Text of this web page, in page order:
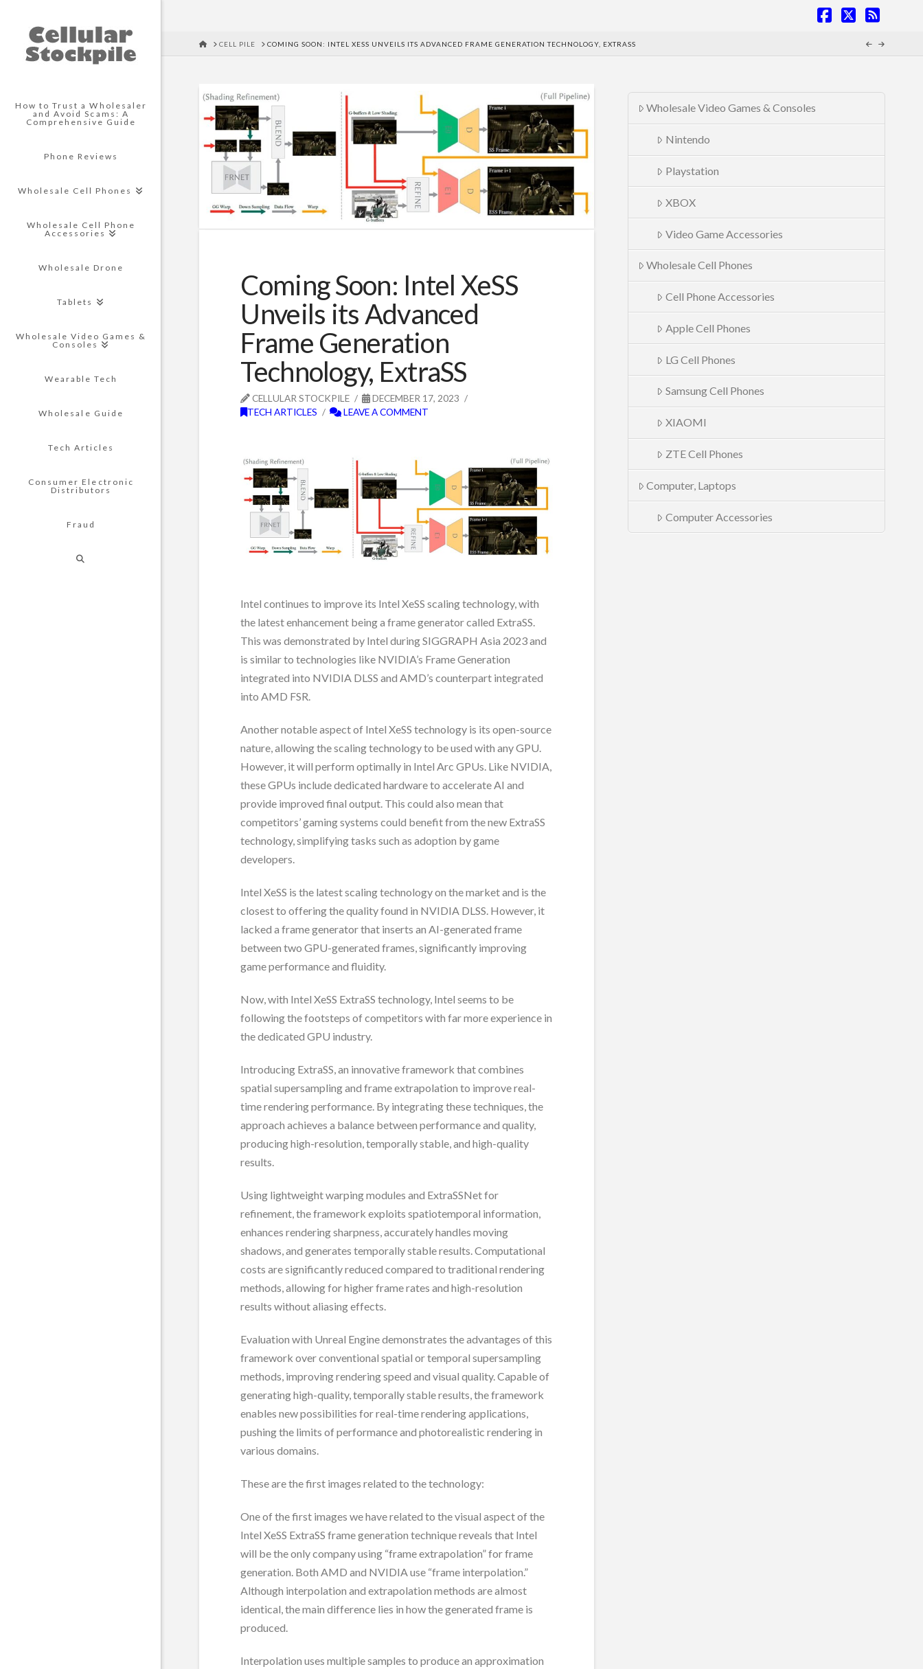
How to Trust a Wholesaler
and Avoid Scams: A
Comprehensive Guide
Phone Reviews
Wholesale Cell Phones
Wholesale Cell Phone
Accessories
Wholesale Drone
Tablets
Wholesale Video Games &
Consoles
Wearable Tech
Wholesale Guide
Tech Articles
Consumer Electronic
Distributors
Fraud
HOMECELL PILE COMING SOON: INTEL XESS UNVEILS ITS ADVANCED FRAME GENERATION TECHNOLOGY, EXTRASS
Coming Soon: Intel XeSS
Unveils its Advanced
Frame Generation
Technology, ExtraSS
CELLULAR STOCKPILE
DECEMBER 17, 2023
TECH ARTICLES
LEAVE A COMMENT
Intel continues to improve its Intel XeSS scaling technology, with
the latest enhancement being a frame generator called ExtraSS.
This was demonstrated by Intel during SIGGRAPH Asia 2023 and
is similar to technologies like NVIDIA’s Frame Generation
integrated into NVIDIA DLSS and AMD’s counterpart integrated
into AMD FSR.
Another notable aspect of Intel XeSS technology is its open-source
nature, allowing the scaling technology to be used with any GPU.
However, it will perform optimally in Intel Arc GPUs. Like NVIDIA,
these GPUs include dedicated hardware to accelerate AI and
provide improved final output. This could also mean that
competitors’ gaming systems could benefit from the new ExtraSS
technology, simplifying tasks such as adoption by game
developers.
Intel XeSS is the latest scaling technology on the market and is the
closest to offering the quality found in NVIDIA DLSS. However, it
lacked a frame generator that inserts an AI-generated frame
between two GPU-generated frames, significantly improving
game performance and fluidity.
Now, with Intel XeSS ExtraSS technology, Intel seems to be
following the footsteps of competitors with far more experience in
the dedicated GPU industry.
Introducing ExtraSS, an innovative framework that combines
spatial supersampling and frame extrapolation to improve real-
time rendering performance. By integrating these techniques, the
approach achieves a balance between performance and quality,
producing high-resolution, temporally stable, and high-quality
results.
Using lightweight warping modules and ExtraSSNet for
refinement, the framework exploits spatiotemporal information,
enhances rendering sharpness, accurately handles moving
shadows, and generates temporally stable results. Computational
costs are significantly reduced compared to traditional rendering
methods, allowing for higher frame rates and high-resolution
results without aliasing effects.
Evaluation with Unreal Engine demonstrates the advantages of this
framework over conventional spatial or temporal supersampling
methods, improving rendering speed and visual quality. Capable of
generating high-quality, temporally stable results, the framework
enables new possibilities for real-time rendering applications,
pushing the limits of performance and photorealistic rendering in
various domains.
These are the first images related to the technology:
One of the first images we have related to the visual aspect of the
Intel XeSS ExtraSS frame generation technique reveals that Intel
will be the only company using “frame extrapolation” for frame
generation. Both AMD and NVIDIA use “frame interpolation.”
Although interpolation and extrapolation methods are almost
identical, the main difference lies in how the generated frame is
produced.
Interpolation uses multiple samples to produce an approximation
Wholesale Video Games & Consoles
Nintendo
Playstation
XBOX
Video Game Accessories
Wholesale Cell Phones
Cell Phone Accessories
Apple Cell Phones
LG Cell Phones
Samsung Cell Phones
XIAOMI
ZTE Cell Phones
Computer, Laptops
Computer Accessories